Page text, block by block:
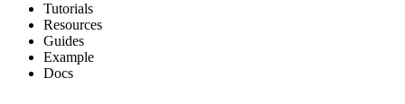
Tutorials
Resources
Guides
Example
Docs